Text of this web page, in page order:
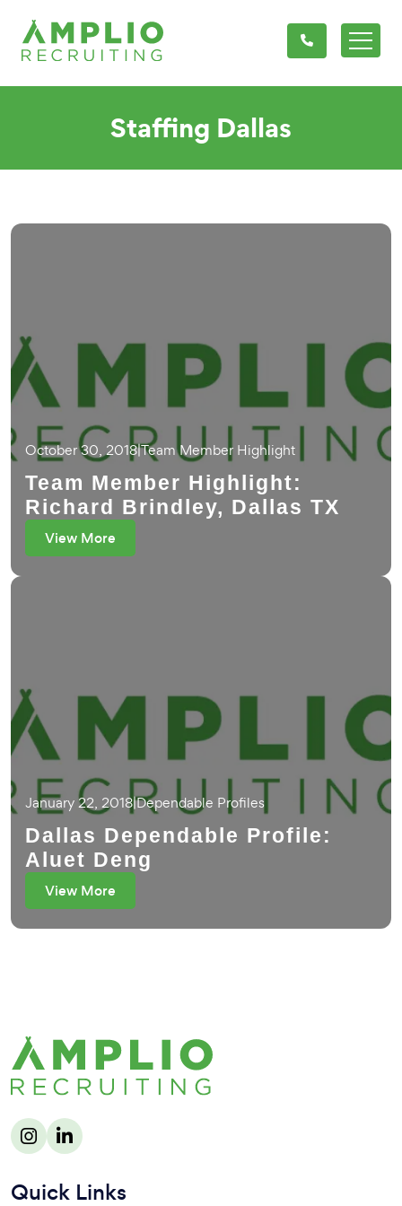
Staffing Dallas
October 30, 2018|Team Member Highlight
Team Member Highlight:
Richard Brindley, Dallas TX
View More
January 22, 2018|Dependable Profiles
Dallas Dependable Profile:
Aluet Deng
View More
Quick Links